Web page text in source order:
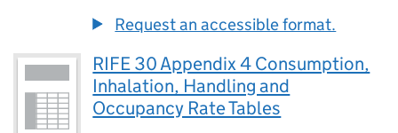
Request an accessible format.
RIFE 30 Appendix 4 Consumption,
Inhalation, Handling and
Occupancy Rate Tables